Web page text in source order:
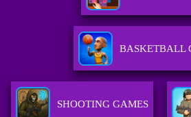
BASKETBALL
SHOOTING GAMES